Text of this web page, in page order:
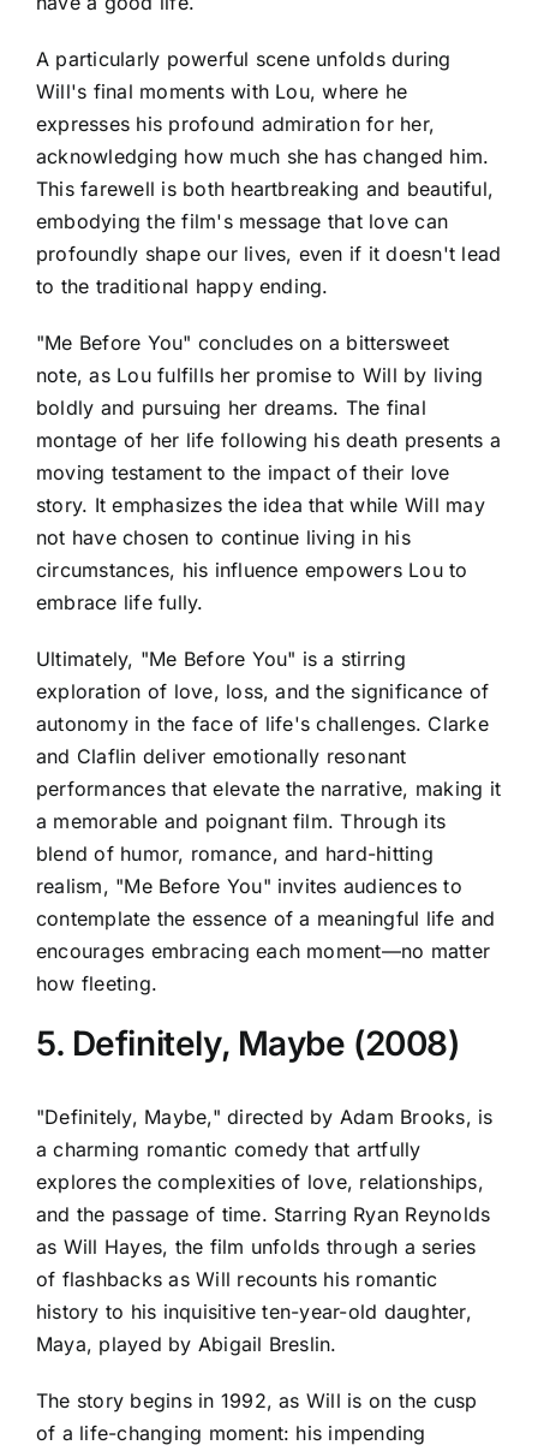
A particularly powerful scene unfolds during
Will's final moments with Lou, where he
expresses his profound admiration for her,
acknowledging how much she has changed him.
This farewell is both heartbreaking and beautiful,
embodying the film's message that love can
profoundly shape our lives, even if it doesn't lead
to the traditional happy ending.
"Me Before You" concludes on a bittersweet
note, as Lou fulfills her promise to Will by living
boldly and pursuing her dreams. The final
montage of her life following his death presents a
moving testament to the impact of their love
story. It emphasizes the idea that while Will may
not have chosen to continue living in his
circumstances, his influence empowers Lou to
embrace life fully.
Ultimately, "Me Before You" is a stirring
exploration of love, loss, and the significance of
autonomy in the face of life's challenges. Clarke
and Claflin deliver emotionally resonant
performances that elevate the narrative, making it
a memorable and poignant film. Through its
blend of humor, romance, and hard-hitting
realism, "Me Before You" invites audiences to
contemplate the essence of a meaningful life and
encourages embracing each moment—no matter
how fleeting.
5. Definitely, Maybe (2008)
"Definitely, Maybe," directed by Adam Brooks, is
a charming romantic comedy that artfully
explores the complexities of love, relationships,
and the passage of time. Starring Ryan Reynolds
as Will Hayes, the film unfolds through a series
of flashbacks as Will recounts his romantic
history to his inquisitive ten-year-old daughter,
Maya, played by Abigail Breslin.
The story begins in 1992, as Will is on the cusp
of a life-changing moment: his impending